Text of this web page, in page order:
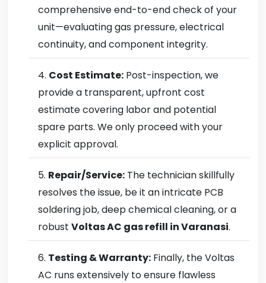
comprehensive end-to-end check of your
unit—evaluating gas pressure, electrical
continuity, and component integrity.
Cost Estimate: Post-inspection, we
provide a transparent, upfront cost
estimate covering labor and potential
spare parts. We only proceed with your
explicit approval.
Repair/Service: The technician skillfully
resolves the issue, be it an intricate PCB
soldering job, deep chemical cleaning, or a
robust Voltas AC gas refill in Varanasi.
Testing & Warranty: Finally, the Voltas
AC runs extensively to ensure flawless